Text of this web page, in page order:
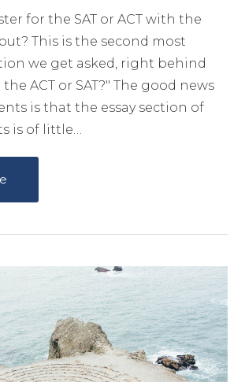
for the SAT or ACT with the
This is the second most
we get asked, right behind
ACT or SAT?" The good news
is that the essay section of
is of little…